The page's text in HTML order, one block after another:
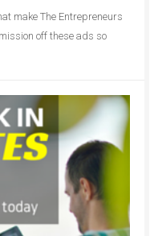
make The Entrepreneurs
off these ads so